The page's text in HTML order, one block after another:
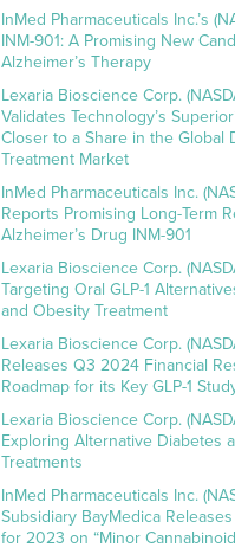
InMed Pharmaceuticals Inc.’s
INM-901: A Promising New
Alzheimer’s Therapy
Lexaria Bioscience Corp.
Validates Technology’s
Closer to a Share in the Global
Treatment Market
InMed Pharmaceuticals Inc.
Reports Promising Long-Term
Alzheimer’s Drug INM-901
Lexaria Bioscience Corp.
Targeting Oral GLP-1
and Obesity Treatment
Lexaria Bioscience Corp.
Releases Q3 2024 Financial
Roadmap for its Key GLP-1
Lexaria Bioscience Corp.
Exploring Alternative Diabetes
Treatments
InMed Pharmaceuticals Inc.
Subsidiary BayMedica
for 2023 on “Minor